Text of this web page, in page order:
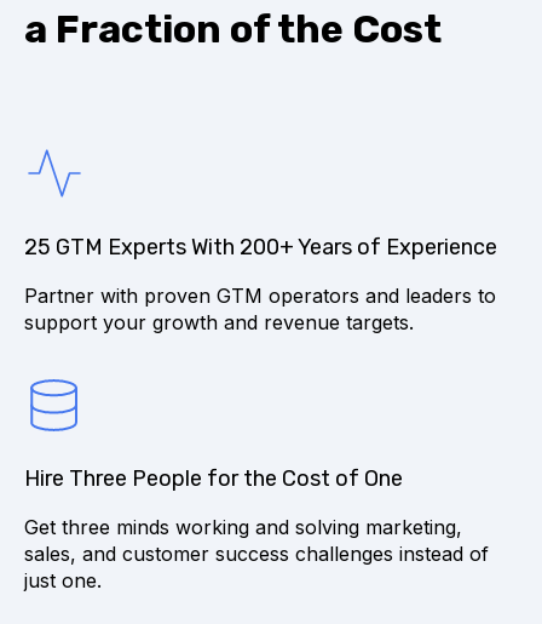
a Fraction of the Cost
25 GTM Experts With 200+ Years of Experience
Partner with proven GTM operators and leaders to
support your growth and revenue targets.
Hire Three People for the Cost of One
Get three minds working and solving marketing,
sales, and customer success challenges instead of
just one.